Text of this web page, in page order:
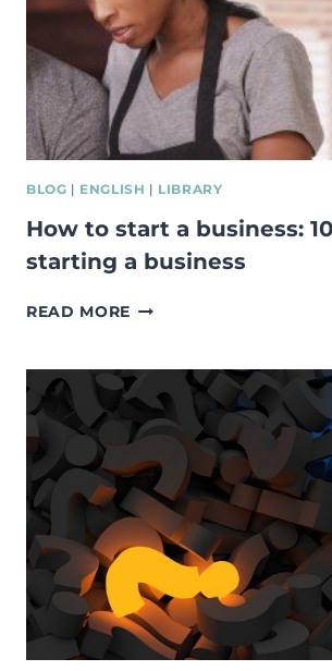
SOCIAL
INNOVATION
BLOG | ENGLISH | LIBRARY
How to start a business:
starting a business
READ MORE HOW
A
BUSINESS:
10
STEPS
TO
STARTING
A
BUSINESS